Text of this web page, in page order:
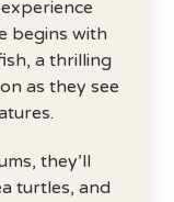
begins with
a thrilling
as they see
they’ll
turtles, and